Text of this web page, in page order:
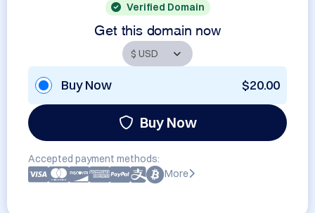
Verified Domain
Get this domain now
Buy Now $20.00
Buy Now
Accepted payment methods:
More